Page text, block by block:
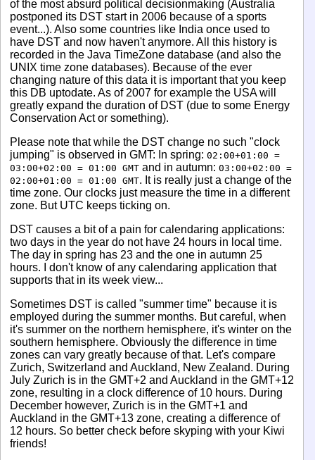
of the most absurd political decisionmaking (Australia
postponed its DST start in 2006 because of a sports
event...). Also some countries like India once used to
have DST and now haven't anymore. All this history is
recorded in the Java TimeZone database (and also the
UNIX time zone databases). Because of the ever
changing nature of this data it is important that you keep
this DB uptodate. As of 2007 for example the USA will
greatly expand the duration of DST (due to some Energy
Conservation Act or something).
Please note that while the DST change no such "clock
jumping" is observed in GMT: In spring: 02:00+01:00 =
03:00+02:00 = 01:00 GMTand in autumn: 03:00+02:00 =
02:00+01:00 = 01:00 GMT. It is really just a change of the
time zone. Our clocks just measure the time in a different
zone. But UTC keeps ticking on.
DST causes a bit of a pain for calendaring applications:
two days in the year do not have 24 hours in local time.
The day in spring has 23 and the one in autumn 25
hours. I don't know of any calendaring application that
supports that in its week view...
Sometimes DST is called "summer time" because it is
employed during the summer months. But careful, when
it's summer on the northern hemisphere, it's winter on the
southern hemisphere. Obviously the difference in time
zones can vary greatly because of that. Let's compare
Zurich, Switzerland and Auckland, New Zealand. During
July Zurich is in the GMT+2 and Auckland in the GMT+12
zone, resulting in a clock difference of 10 hours. During
December however, Zurich is in the GMT+1 and
Auckland in the GMT+13 zone, creating a difference of
12 hours. So better check before skyping with your Kiwi
friends!